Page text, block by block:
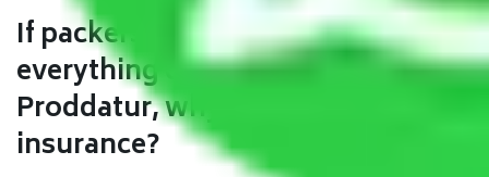
If packers and movers pack
everything correctly in Kolkata to
Proddatur, why do I require
insurance?